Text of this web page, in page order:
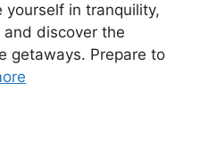
yourself in tranquility,
discover the
getaways. Prepare to